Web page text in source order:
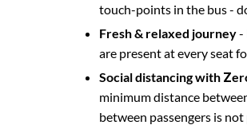
touch-points in the bus -
Fresh & relaxed journey-
are present at every seat
Social distancing with
minimum distance
between passengers is